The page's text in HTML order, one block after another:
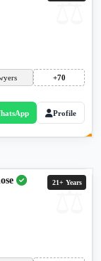
+70
Profile
21+ Years